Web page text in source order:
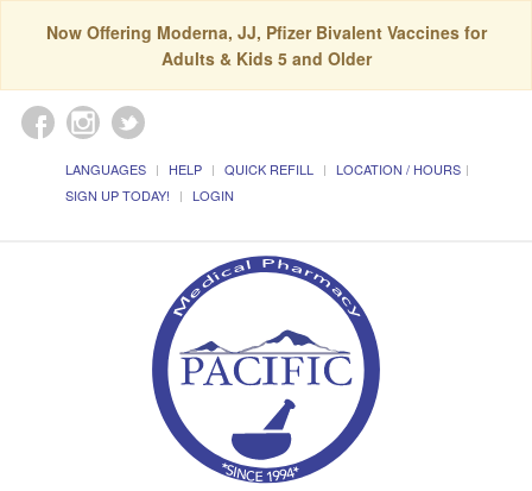
Now Offering Moderna, JJ, Pfizer Bivalent Vaccines for
Adults & Kids 5 and Older
LANGUAGES HELP QUICK REFILL
LOCATION / HOURS
SIGN UP TODAY!
LOGIN